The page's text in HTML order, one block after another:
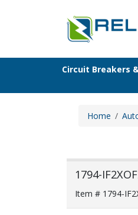
Circuit Breakers
Home
1794-
Item # 1794-